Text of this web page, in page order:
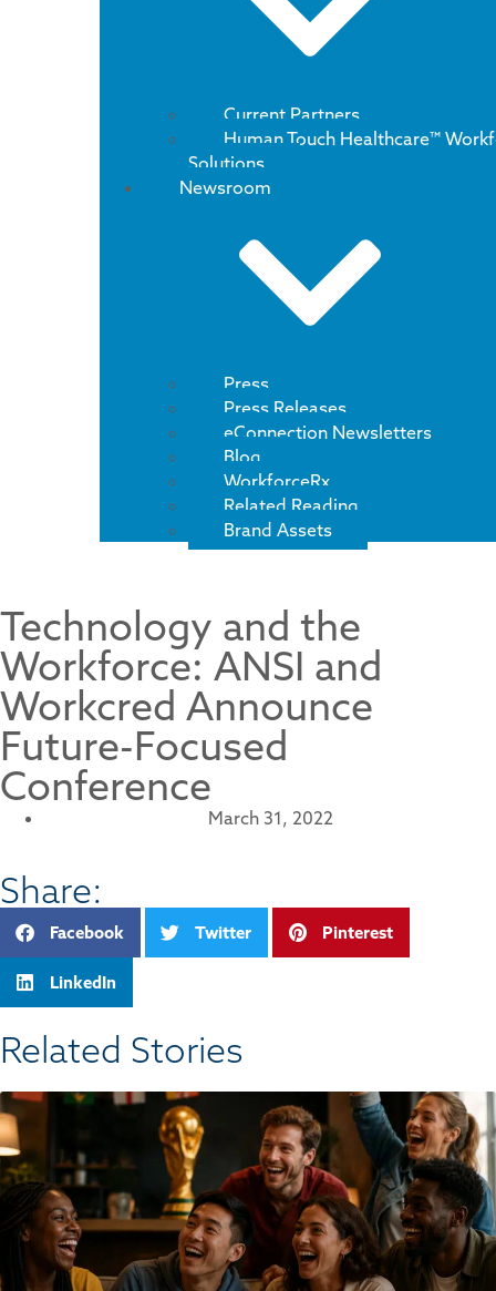
Current Partners
Human Touch Healthcare™
Solutions
Newsroom
Press
Press Releases
eConnection Newsletters
Blog
WorkforceRx
Related Reading
Brand Assets
Technology and the
Workforce: ANSI and
Workcred Announce
Future-Focused
Conference
March 31, 2022
Share:
Facebook Twitter Pinterest
LinkedIn
Related Stories​